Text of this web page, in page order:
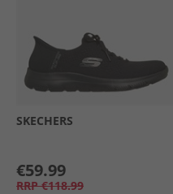
SKECHERS
€59.99
RRP €118.99